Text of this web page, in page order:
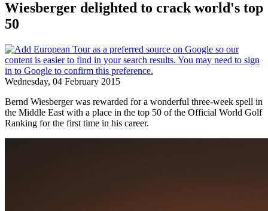
Wiesberger delighted to crack world's top
50
Wednesday, 04 February 2015
Bernd Wiesberger was rewarded for a wonderful three-week spell in
the Middle East with a place in the top 50 of the Official World Golf
Ranking for the first time in his career.